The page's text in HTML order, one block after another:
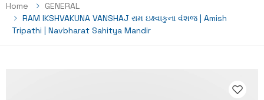
Home
GENERAL
RAM IKSHVAKUNA VANSHAJ રામ ઇક્ષ્વાકુના વંશજ | Amish
Tripathi | Navbharat Sahitya Mandir